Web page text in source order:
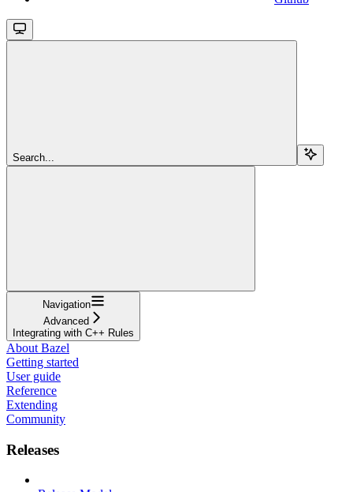
Search...
Navigation
Advanced
Integrating with C++ Rules
About Bazel
Getting started
User guide
Reference
Extending
Community
Releases